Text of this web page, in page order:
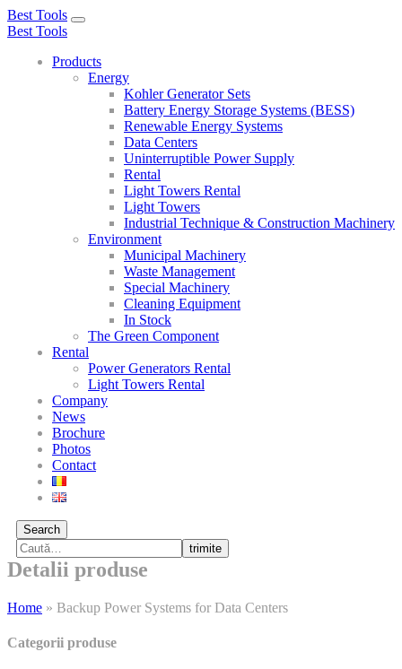
Best Tools
Toggle
Best Tools
Products
Energy
Kohler Generator Sets
Battery Energy Storage Systems (BESS)
Renewable Energy Systems
Data Centers
Uninterruptible Power Supply
Rental
Light Towers Rental
Light Towers
Industrial Technique & Construction Machinery
Environment
Municipal Machinery
Waste Management
Special Machinery
Cleaning Equipment
In Stock
The Green Component
Rental
Power Generators Rental
Light Towers Rental
Company
News
Brochure
Photos
Contact
Search
trimite
Detalii produse
Home » Backup Power Systems for Data Centers
Categorii produse